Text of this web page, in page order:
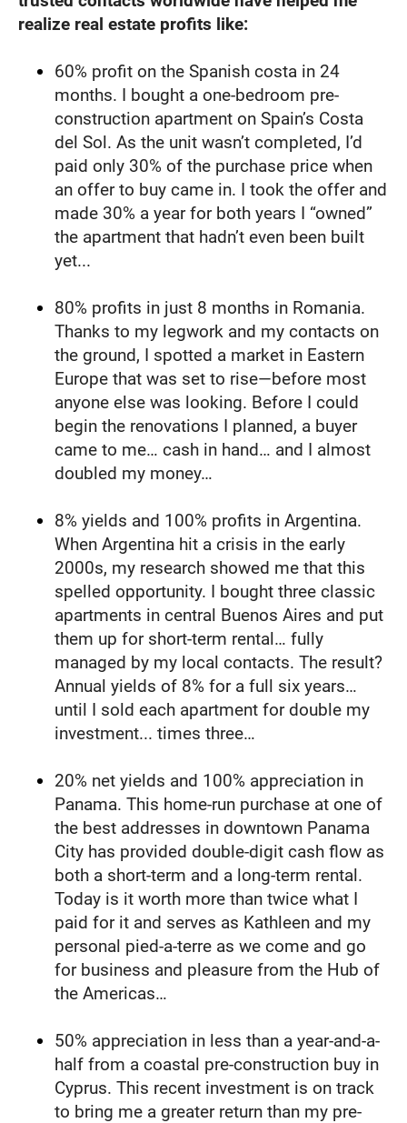
realize real estate profits like:
60% profit on the Spanish costa in 24
months. I bought a one-bedroom pre-
construction apartment on Spain’s Costa
del Sol. As the unit wasn’t completed, I’d
paid only 30% of the purchase price when
an offer to buy came in. I took the offer and
made 30% a year for both years I “owned”
the apartment that hadn’t even been built
yet...
80% profits in just 8 months in Romania.
Thanks to my legwork and my contacts on
the ground, I spotted a market in Eastern
Europe that was set to rise—before most
anyone else was looking. Before I could
begin the renovations I planned, a buyer
came to me… cash in hand… and I almost
doubled my money…
8% yields and 100% profits in Argentina.
When Argentina hit a crisis in the early
2000s, my research showed me that this
spelled opportunity. I bought three classic
apartments in central Buenos Aires and put
them up for short-term rental… fully
managed by my local contacts. The result?
Annual yields of 8% for a full six years…
until I sold each apartment for double my
investment... times three…
20% net yields and 100% appreciation in
Panama. This home-run purchase at one of
the best addresses in downtown Panama
City has provided double-digit cash flow as
both a short-term and a long-term rental.
Today is it worth more than twice what I
paid for it and serves as Kathleen and my
personal pied-a-terre as we come and go
for business and pleasure from the Hub of
the Americas…
50% appreciation in less than a year-and-a-
half from a coastal pre-construction buy in
Cyprus. This recent investment is on track
to bring me a greater return than my pre-